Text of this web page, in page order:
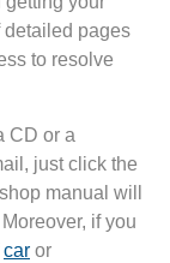
detailed pages
to resolve
CD or a
just click the
manual will
if you
car or